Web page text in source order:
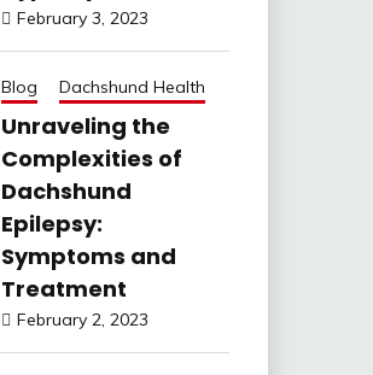
February 3, 2023
Blog Dachshund Health
Unraveling the
Complexities of
Dachshund
Epilepsy:
Symptoms and
Treatment
February 2, 2023